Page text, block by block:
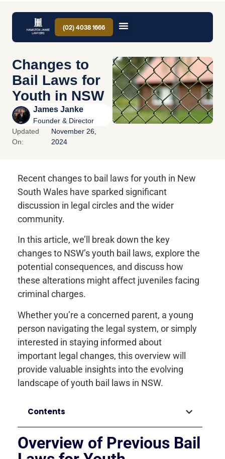
(02) 4038 1666
Changes to
Bail Laws for
Youth in NSW
James Janke
Founder & Director
Updated
On:
November 26,
2024
Recent changes to bail laws for youth in New
South Wales have sparked significant
discussion in legal circles and the wider
community.
In this article, we’ll break down the key
changes to NSW’s youth bail laws, explore the
potential consequences, and discuss how
these alterations might affect juveniles facing
criminal charges.
Whether you’re a concerned parent, a young
person navigating the legal system, or simply
interested in staying informed about
important legal changes, this overview will
provide valuable insights into the evolving
landscape of youth bail laws in NSW.
Contents
Overview of Previous Bail